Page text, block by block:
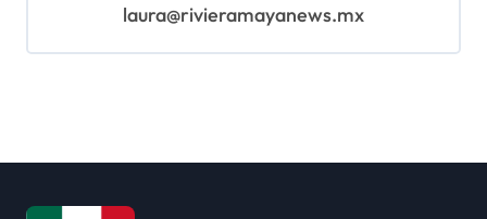
laura@rivieramayanews.mx